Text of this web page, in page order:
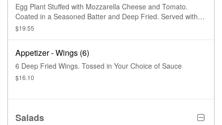
Egg Plant Stuffed with Mozzarella Cheese and Tomato.
Coated in a Seasoned Batter and Deep Fried. Served with
Marinara Sauce and Parmesan Cheese
$19.55
Appetizer - Wings (6)
6 Deep Fried Wings. Tossed in Your Choice of Sauce
$16.10
Salads